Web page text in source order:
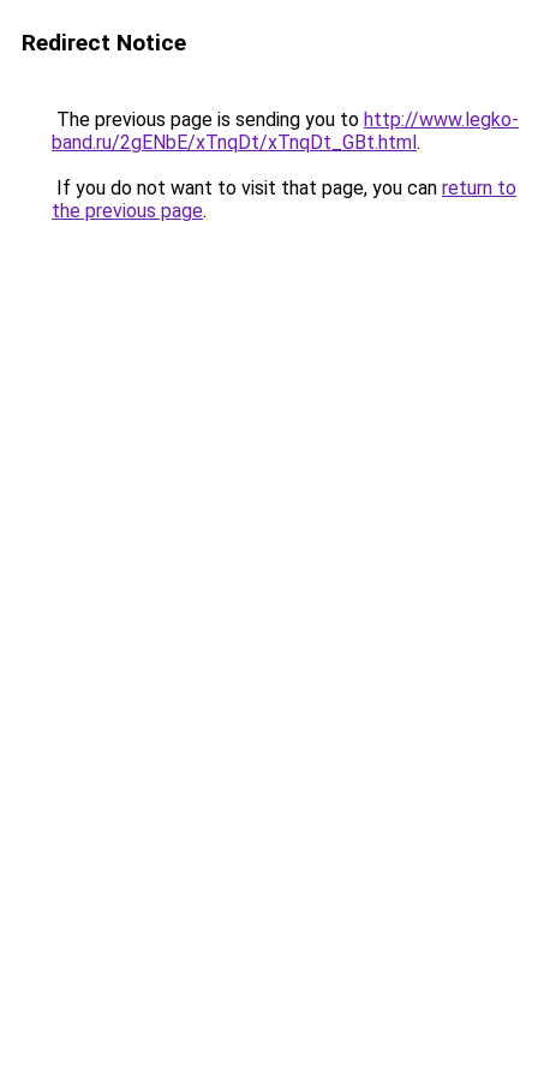
Redirect Notice
The previous page is sending you to http://www.legko-
band.ru/2gENbE/xTnqDt/xTnqDt_GBt.html.
If you do not want to visit that page, you can return to
the previous page.